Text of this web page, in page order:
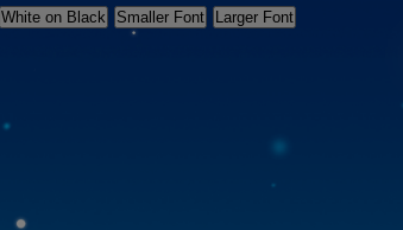
White on Black Smaller Font Larger Font